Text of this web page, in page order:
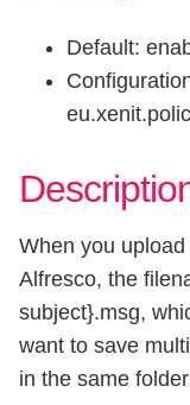
Default:
When you
Alfresco, the
subject}.msg,
want to save
in the same